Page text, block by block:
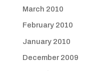
March 2010
February 2010
January 2010
December 2009